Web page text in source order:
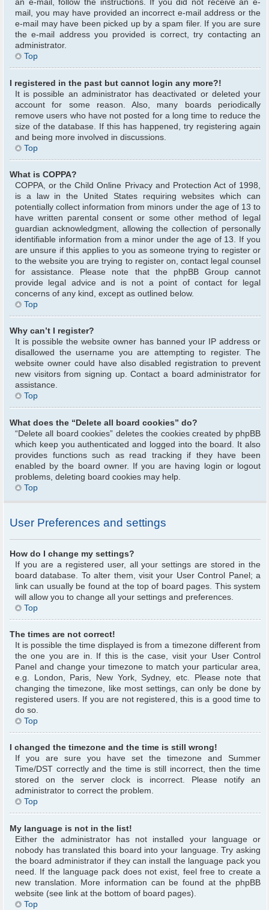
an e-mail, follow the instructions. If you did not receive an e-
mail, you may have provided an incorrect e-mail address or the
e-mail may have been picked up by a spam filer. If you are sure
the e-mail address you provided is correct, try contacting an
administrator.
Top
I registered in the past but cannot login any more?!
It is possible an administrator has deactivated or deleted your
account for some reason. Also, many boards periodically
remove users who have not posted for a long time to reduce the
size of the database. If this has happened, try registering again
and being more involved in discussions.
Top
What is COPPA?
COPPA, or the Child Online Privacy and Protection Act of 1998,
is a law in the United States requiring websites which can
potentially collect information from minors under the age of 13 to
have written parental consent or some other method of legal
guardian acknowledgment, allowing the collection of personally
identifiable information from a minor under the age of 13. If you
are unsure if this applies to you as someone trying to register or
to the website you are trying to register on, contact legal counsel
for assistance. Please note that the phpBB Group cannot
provide legal advice and is not a point of contact for legal
concerns of any kind, except as outlined below.
Top
Why can’t I register?
It is possible the website owner has banned your IP address or
disallowed the username you are attempting to register. The
website owner could have also disabled registration to prevent
new visitors from signing up. Contact a board administrator for
assistance.
Top
What does the “Delete all board cookies” do?
“Delete all board cookies” deletes the cookies created by phpBB
which keep you authenticated and logged into the board. It also
provides functions such as read tracking if they have been
enabled by the board owner. If you are having login or logout
problems, deleting board cookies may help.
Top
User Preferences and settings
How do I change my settings?
If you are a registered user, all your settings are stored in the
board database. To alter them, visit your User Control Panel; a
link can usually be found at the top of board pages. This system
will allow you to change all your settings and preferences.
Top
The times are not correct!
It is possible the time displayed is from a timezone different from
the one you are in. If this is the case, visit your User Control
Panel and change your timezone to match your particular area,
e.g. London, Paris, New York, Sydney, etc. Please note that
changing the timezone, like most settings, can only be done by
registered users. If you are not registered, this is a good time to
do so.
Top
I changed the timezone and the time is still wrong!
If you are sure you have set the timezone and Summer
Time/DST correctly and the time is still incorrect, then the time
stored on the server clock is incorrect. Please notify an
administrator to correct the problem.
Top
My language is not in the list!
Either the administrator has not installed your language or
nobody has translated this board into your language. Try asking
the board administrator if they can install the language pack you
need. If the language pack does not exist, feel free to create a
new translation. More information can be found at the phpBB
website (see link at the bottom of board pages).
Top